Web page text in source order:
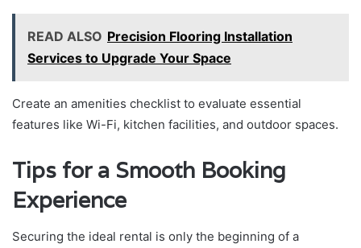
READ ALSO Precision Flooring Installation
Services to Upgrade Your Space
Create an amenities checklist to evaluate essential
features like Wi-Fi, kitchen facilities, and outdoor spaces.
Tips for a Smooth Booking
Experience
Securing the ideal rental is only the beginning of a